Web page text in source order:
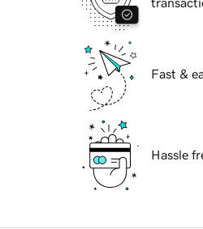
Fast &
Hassle